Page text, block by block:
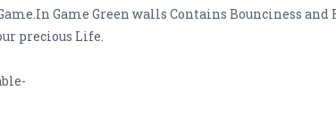
Game Green walls Contains Bounciness
precious Life.